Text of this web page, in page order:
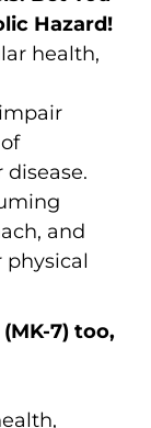
Hazard!
health,
and
7) too,